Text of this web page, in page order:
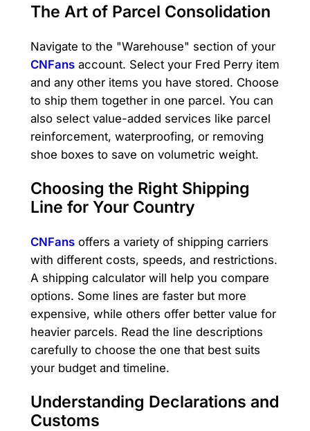
The Art of Parcel Consolidation
Navigate to the "Warehouse" section of your
CNFansaccount. Select your Fred Perry item
and any other items you have stored. Choose
to ship them together in one parcel. You can
also select value-added services like parcel
reinforcement, waterproofing, or removing
shoe boxes to save on volumetric weight.
Choosing the Right Shipping
Line for Your Country
CNFansoffers a variety of shipping carriers
with different costs, speeds, and restrictions.
A shipping calculator will help you compare
options. Some lines are faster but more
expensive, while others offer better value for
heavier parcels. Read the line descriptions
carefully to choose the one that best suits
your budget and timeline.
Understanding Declarations and
Customs